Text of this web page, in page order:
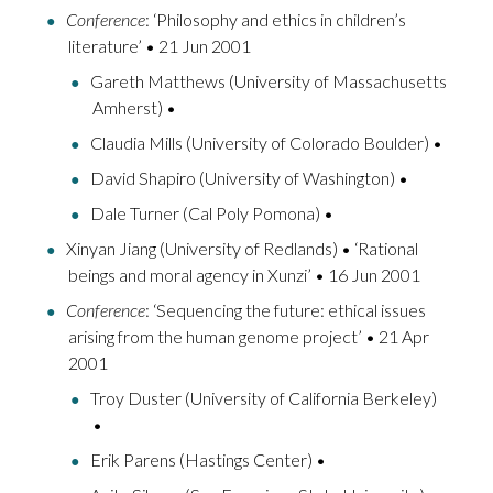
Conference: ‘Philosophy and ethics in children’s
literature’ • 21 Jun 2001
Gareth Matthews (University of Massachusetts
Amherst) •
Claudia Mills (University of Colorado Boulder) •
David Shapiro (University of Washington) •
Dale Turner (Cal Poly Pomona) •
Xinyan Jiang (University of Redlands) • ‘Rational
beings and moral agency in Xunzi’ • 16 Jun 2001
Conference: ‘Sequencing the future: ethical issues
arising from the human genome project’ • 21 Apr
2001
Troy Duster (University of California Berkeley)
•
Erik Parens (Hastings Center) •